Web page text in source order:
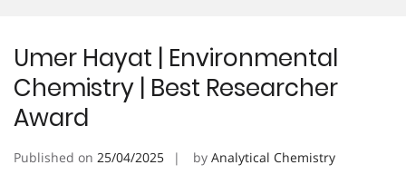
Umer Hayat | Environmental
Chemistry | Best Researcher
Award
Published on 25/04/2025 by Analytical Chemistry